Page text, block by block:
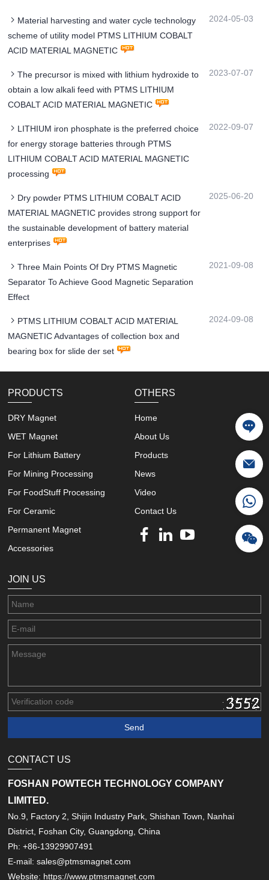
Material harvesting and water cycle technology
scheme of utility model PTMS LITHIUM COBALT
ACID MATERIAL MAGNETIC
2024-05-03
The precursor is mixed with lithium hydroxide to
obtain a low alkali feed with PTMS LITHIUM
COBALT ACID MATERIAL MAGNETIC
2023-07-07
LITHIUM iron phosphate is the preferred choice
for energy storage batteries through PTMS
LITHIUM COBALT ACID MATERIAL MAGNETIC
processing
2022-09-07
Dry powder PTMS LITHIUM COBALT ACID
MATERIAL MAGNETIC provides strong support for
the sustainable development of battery material
enterprises
2025-06-20
Three Main Points Of Dry PTMS Magnetic
Separator To Achieve Good Magnetic Separation
Effect
2021-09-08
PTMS LITHIUM COBALT ACID MATERIAL
MAGNETIC Advantages of collection box and
bearing box for slide der set
2024-09-08
PRODUCTS
DRY Magnet
WET Magnet
For Lithium Battery
For Mining Processing
For FoodStuff Processing
For Ceramic
Permanent Magnet
Accessories
OTHERS
Home
About Us
Products
News
Video
Contact Us
JOIN US
CONTACT US
FOSHAN POWTECH TECHNOLOGY COMPANY
LIMITED.
No.9, Factory 2, Shijin Industry Park, Shishan Town, Nanhai
District, Foshan City, Guangdong, China
Ph: +86-13929907491
E-mail: sales@ptmsmagnet.com
Website: https://www.ptmsmagnet.com